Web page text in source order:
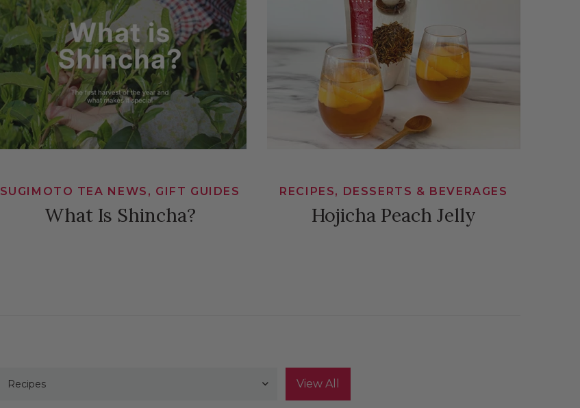
SUGIMOTO TEA NEWS, GIFT GUIDES
What Is Shincha?
RECIPES, DESSERTS & BEVERAGES
Hojicha Peach Jelly
Recipes View All